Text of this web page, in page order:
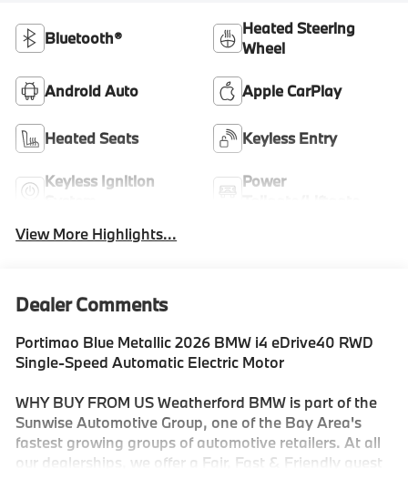
Bluetooth®
Heated Steering
Wheel
Android Auto Apple CarPlay
Heated Seats Keyless Entry
Keyless Ignition
Power
View More Highlights...
Dealer Comments
Portimao Blue Metallic 2026 BMW i4 eDrive40 RWD
Single-Speed Automatic Electric Motor
WHY BUY FROM US Weatherford BMW is part of the
Sunwise Automotive Group, one of the Bay Area's
fastest growing groups of automotive retailers. At all
our dealerships, we offer a Fair, Fast & Friendly guest